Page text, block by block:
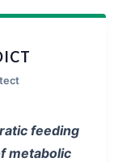
feeding
metabolic